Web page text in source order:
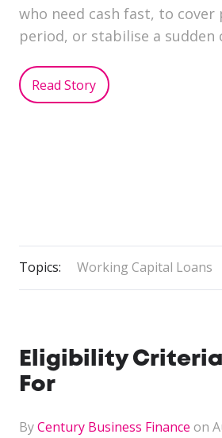
who need cash fast, to
period, or stabilise a
Read Story
Topics: Working Capital Loans
Eligibility Criteria
For
ByCentury Business Finance on